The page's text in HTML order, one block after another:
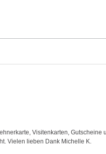
Visitenkarten, Gutscheine
Vielen lieben Dank Michelle K.